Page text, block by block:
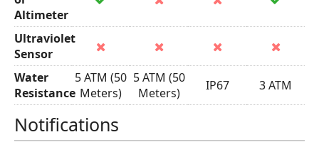
Altimeter
Ultraviolet
Sensor
Water
Resistance
5 ATM (50
Meters)
5 ATM (50
Meters)
IP67 3 ATM
Notifications